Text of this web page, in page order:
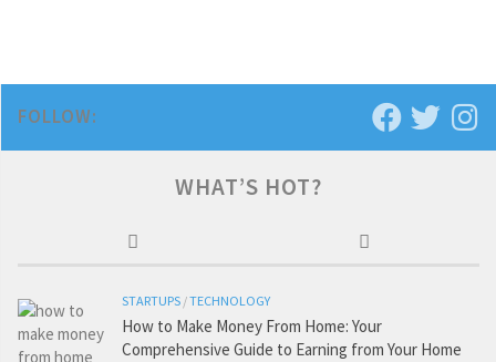
FOLLOW:
WHAT’S HOT?
STARTUPS /TECHNOLOGY
How to Make Money From Home: Your
Comprehensive Guide to Earning from Your Home